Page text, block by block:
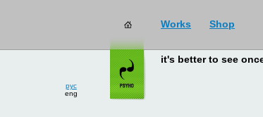
Works Shop
рус
eng
it's better to see